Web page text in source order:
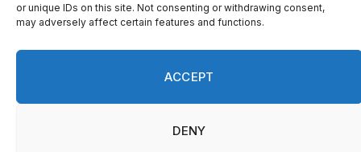
or unique IDs on this site. Not consenting or withdrawing consent,
may adversely affect certain features and functions.
ACCEPT
DENY
© 2026 On Common Ground News.